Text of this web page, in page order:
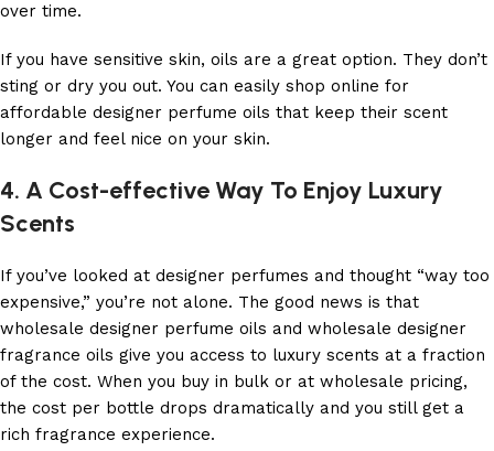
over time.
If you have sensitive skin, oils are a great option. They don’t
sting or dry you out. You can easily shop online for
affordable designer perfume oils that keep their scent
longer and feel nice on your skin.
4. A Cost-effective Way To Enjoy Luxury
Scents
If you’ve looked at designer perfumes and thought “way too
expensive,” you’re not alone. The good news is that
wholesale designer perfume oils and wholesale designer
fragrance oils give you access to luxury scents at a fraction
of the cost. When you buy in bulk or at wholesale pricing,
the cost per bottle drops dramatically and you still get a
rich fragrance experience.